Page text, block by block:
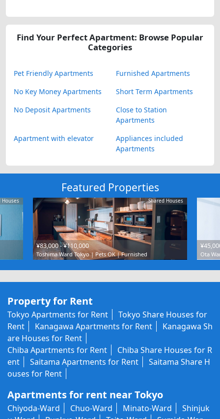
Find Your Perfect Apartment: Browse Popular
Categories
Pet Friendly Apartments
Furnished Apartments
No Key Money Apartments
Short Term Apartments
No Deposit Apartments
Close to Station
Apartments
Apartment with elevator
Appliances included
Apartments
Featured Properties
Houses Shared Houses
¥83,000 - ¥110,000
Toshima Ward Tokyo | Pets OK | Furnished Ota
Property for Rent
Tokyo Apartments for Rent
Tokyo Share Houses for
Rent
Kanagawa Apartments for Rent
Kanagawa Sh
are Houses for Rent
Chiba Apartments for Rent
Chiba Share Houses for R
ent
Saitama Apartments for Rent
Saitama Share H
ouses for Rent
Apartments for rent near Tokyo
Chiyoda-Ward Chuo-Ward Minato-Ward
Shinjuk